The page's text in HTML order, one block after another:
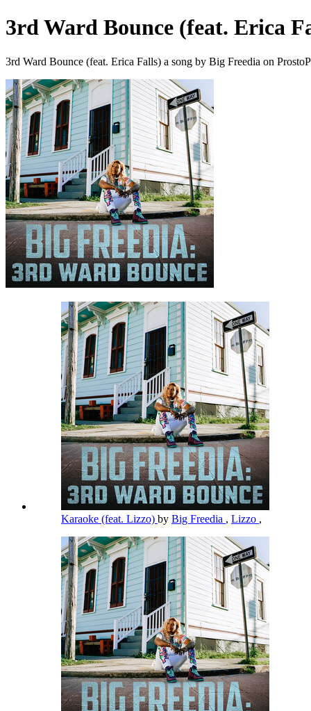
3rd Ward Bounce (feat. Erica
3rd Ward Bounce (feat. Erica Falls) a song by Big Freedia on
Karaoke (feat. Lizzo) by Big Freedia , Lizzo ,